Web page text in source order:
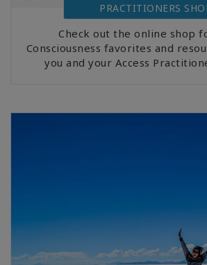
PRACTITIONERS
Check out the online shop
Consciousness favorites and
you and your Access